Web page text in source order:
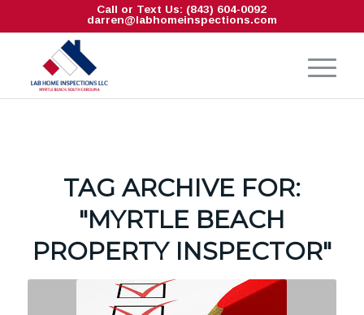
Call or Text Us: (843) 604-0092
darren@labhomeinspections.com
TAG ARCHIVE FOR:
"MYRTLE BEACH
PROPERTY INSPECTOR"